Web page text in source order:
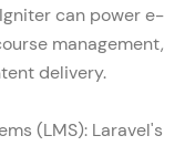
can power e-
management,
delivery.
(LMS): Laravel's